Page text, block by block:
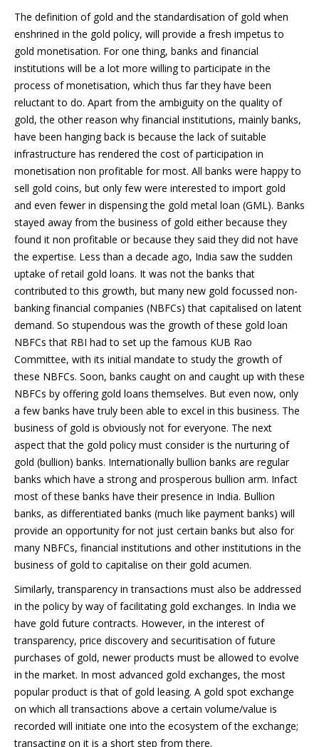
The definition of gold and the standardisation of gold when
enshrined in the gold policy, will provide a fresh impetus to
gold monetisation. For one thing, banks and financial
institutions will be a lot more willing to participate in the
process of monetisation, which thus far they have been
reluctant to do. Apart from the ambiguity on the quality of
gold, the other reason why financial institutions, mainly banks,
have been hanging back is because the lack of suitable
infrastructure has rendered the cost of participation in
monetisation non profitable for most. All banks were happy to
sell gold coins, but only few were interested to import gold
and even fewer in dispensing the gold metal loan (GML). Banks
stayed away from the business of gold either because they
found it non profitable or because they said they did not have
the expertise. Less than a decade ago, India saw the sudden
uptake of retail gold loans. It was not the banks that
contributed to this growth, but many new gold focussed non-
banking financial companies (NBFCs) that capitalised on latent
demand. So stupendous was the growth of these gold loan
NBFCs that RBI had to set up the famous KUB Rao
Committee, with its initial mandate to study the growth of
these NBFCs. Soon, banks caught on and caught up with these
NBFCs by offering gold loans themselves. But even now, only
a few banks have truly been able to excel in this business. The
business of gold is obviously not for everyone. The next
aspect that the gold policy must consider is the nurturing of
gold (bullion) banks. Internationally bullion banks are regular
banks which have a strong and prosperous bullion arm. Infact
most of these banks have their presence in India. Bullion
banks, as differentiated banks (much like payment banks) will
provide an opportunity for not just certain banks but also for
many NBFCs, financial institutions and other institutions in the
business of gold to capitalise on their gold acumen.
Similarly, transparency in transactions must also be addressed
in the policy by way of facilitating gold exchanges. In India we
have gold future contracts. However, in the interest of
transparency, price discovery and securitisation of future
purchases of gold, newer products must be allowed to evolve
in the market. In most advanced gold exchanges, the most
popular product is that of gold leasing. A gold spot exchange
on which all transactions above a certain volume/value is
recorded will initiate one into the ecosystem of the exchange;
transacting on it is a short step from there.